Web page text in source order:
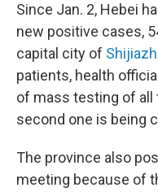
Since Jan. 2, Hebei
new positive cases,
capital city of
patients, health
of mass testing of all
second one is being
The province also
meeting because of